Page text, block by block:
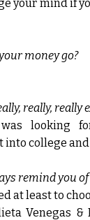
your mind if
money go?
really, really
looking
into college
remind you of
at least to
Venegas &